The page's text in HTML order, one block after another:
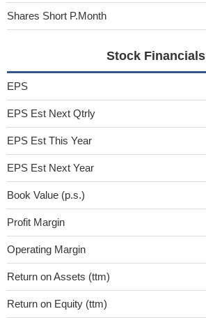
Shares Short P.Month
Stock Financials
EPS
EPS Est Next Qtrly
EPS Est This Year
EPS Est Next Year
Book Value (p.s.)
Profit Margin
Operating Margin
Return on Assets (ttm)
Return on Equity (ttm)